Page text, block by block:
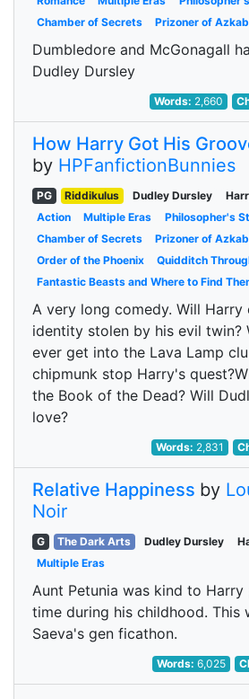
Chamber of Secrets
Prizoner of
Dumbledore and McGonagall
Dudley Dursley
Words: 2,660
How Harry Got His
by HPFanfictionBunnies
PG Riddikulus Dudley Dursley
Action
Multiple Eras
Philosopher's
Chamber of Secrets
Prizoner of
Order of the Phoenix
Quidditch
Fantastic Beasts and Where to Find
A very long comedy. Will
identity stolen by his evil twin?
ever get into the Lava Lamp
chipmunk stop Harry's
the Book of the Dead? Will
love?
Words: 2,831
Relative Happiness by
Noir
G The Dark Arts Dudley Dursley
Multiple Eras
Aunt Petunia was kind to Harry
time during his childhood. This
Saeva's gen ficathon.
Words:6,025